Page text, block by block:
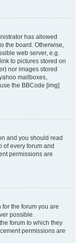
has allowed
the board. Otherwise,
web server, e.g.
to pictures stored on
nor images stored
mailboxes,
the BBCode [img]
and you should read
of every forum and
permissions are
the forum you are
possible.
forum to which they
permissions are